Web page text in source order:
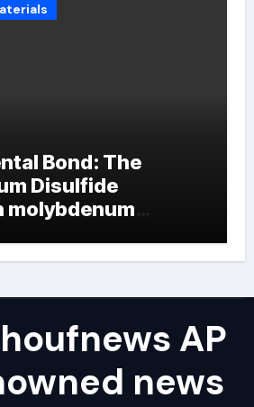
Bond: The
Disulfide
molybdenum
AP
news